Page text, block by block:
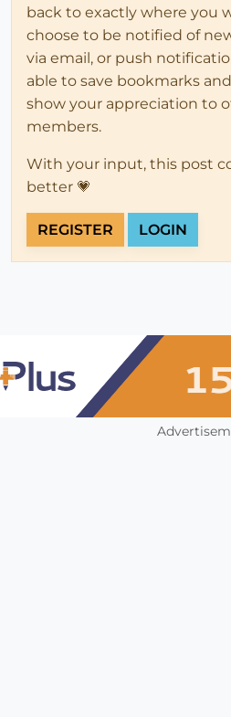
back to exactly where you
choose to be notified of
via email, or push
able to save bookmarks
show your appreciation to
members.
With your input, this post
better 💗
REGISTER LOGIN